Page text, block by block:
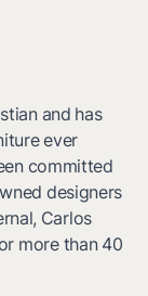
and has
ever
committed
designers
Carlos
more than 40